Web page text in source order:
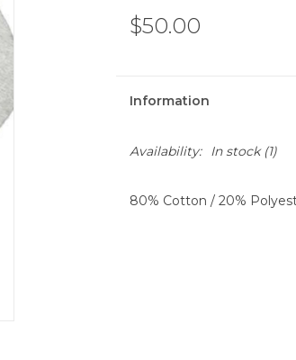
$50.00
Information
Availability: In stock(1)
80% Cotton / 20%